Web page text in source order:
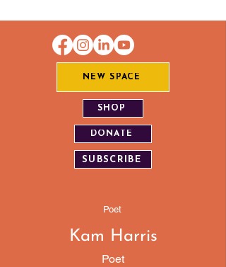
NEW SPACE
SHOP
DONATE
SUBSCRIBE
Poet
Kam Harris
Poet